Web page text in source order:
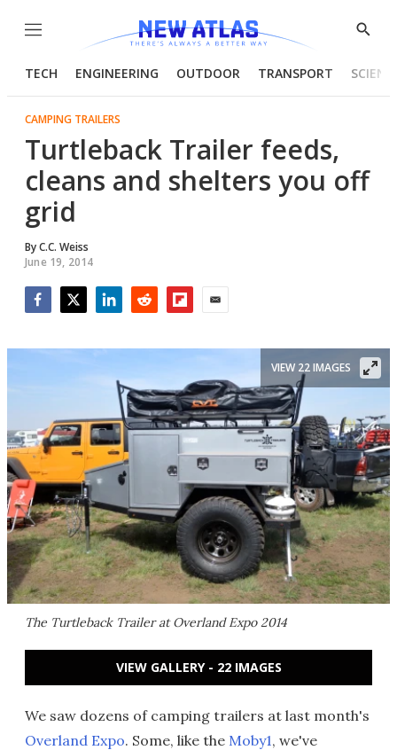
Menu
Show
TECH ENGINEERING OUTDOOR TRANSPORT
CAMPING TRAILERS
Turtleback Trailer feeds,
cleans and shelters you off
grid
ByC.C. Weiss
June 19, 2014
The Turtleback Trailer at Overland Expo 2014
VIEW 22 IMAGES
VIEW GALLERY - 22 IMAGES
We saw dozens of camping trailers at last month's
Overland Expo. Some, like the Moby1, we've